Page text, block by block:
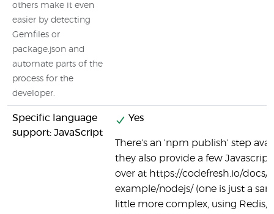
others make it even
easier by detecting
Gemfiles or
package.json and
automate parts of the
process for the
developer.
Specific language
support: JavaScript
Yes
There's an 'npm publish' step
they also provide a few
over at https://codefresh.io/docs/
example/nodejs/ (one is just a
little more complex, using Redis,